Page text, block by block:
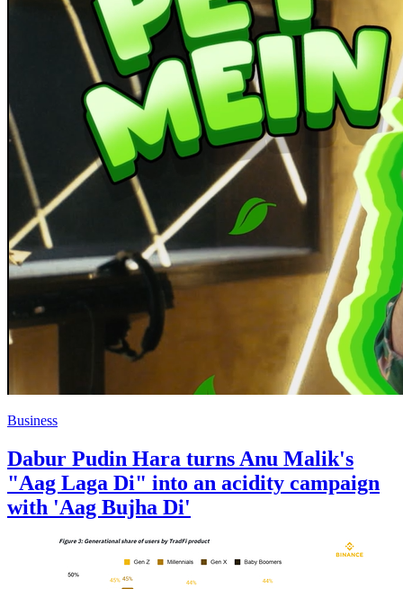
Business
Dabur Pudin Hara turns Anu Malik's
"Aag Laga Di" into an acidity campaign
with 'Aag Bujha Di'